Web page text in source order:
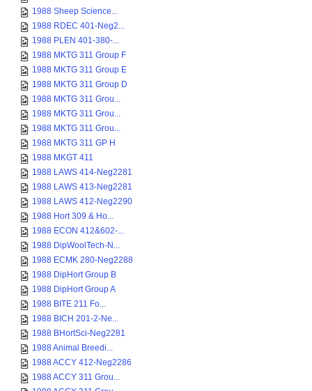
1988 Sheep Science...
1988 RDEC 401-Neg2...
1988 PLEN 401-380-...
1988 MKTG 311 Group F
1988 MKTG 311 Group E
1988 MKTG 311 Group D
1988 MKTG 311 Grou...
1988 MKTG 311 Grou...
1988 MKTG 311 Grou...
1988 MKTG 311 GP H
1988 MKGT 411
1988 LAWS 414-Neg2281
1988 LAWS 413-Neg2281
1988 LAWS 412-Neg2290
1988 Hort 309 & Ho...
1988 ECON 412&602-...
1988 DipWoolTech-N...
1988 ECMK 280-Neg2288
1988 DipHort Group B
1988 DipHort Group A
1988 BITE 211 Fo...
1988 BICH 201-2-Ne...
1988 BHortSci-Neg2281
1988 Animal Breedi...
1988 ACCY 412-Neg2286
1988 ACCY 311 Grou...